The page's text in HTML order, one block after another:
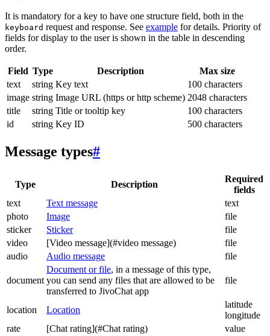
It is mandatory for a key to have one structure field, both in the
keyboard request and response. See example for details. Priority of
fields for display to the user is shown in the table in descending
order.
Field Type Description
Max size
text
string Key text
100 characters
image string Image URL (https or http scheme) 2048 characters
title
string Title or tooltip key
100 characters
id
string Key ID 500 characters
Message types#
Type Description
Required
fields
text
Text message
text
photo
Image
file
sticker
Sticker
file
video
[Video message](#video message)
file
audio
Audio message file
document
Document or file, in a message of this type,
you can send any files that are allowed to be
transferred to JivoChat app
file
location Location
latitude
longitude
rate
[Chat rating](#Chat rating)
value